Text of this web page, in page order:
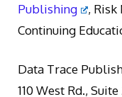
Publishing
,
Continuing
Data Trace
110 West Rd., Suite